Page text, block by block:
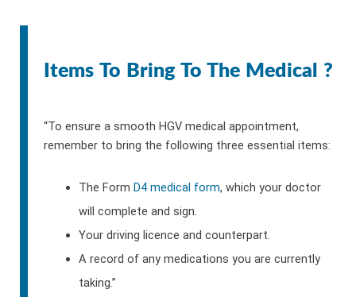
Items To Bring To The Medical ?
“To ensure a smooth HGV medical appointment,
remember to bring the following three essential items:
The Form D4 medical form, which your doctor
will complete and sign.
Your driving licence and counterpart.
A record of any medications you are currently
taking.”